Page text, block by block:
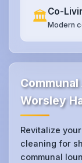
🏛️Co-
Modern
Worsley
Revitalize
cleaning for
communal